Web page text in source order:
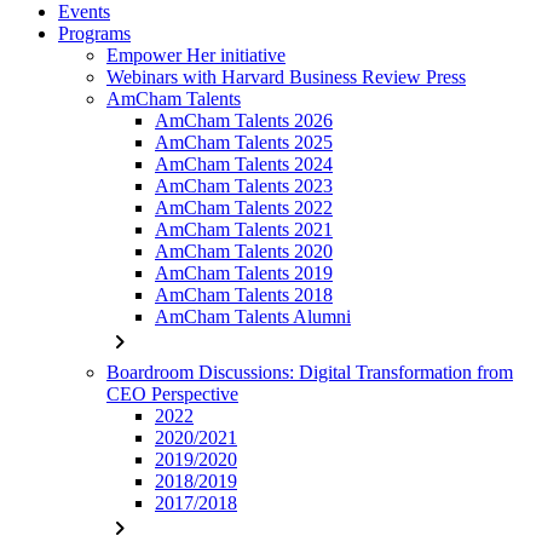
Events
Programs
Empower Her initiative
Webinars with Harvard Business Review Press
AmCham Talents
AmCham Talents 2026
AmCham Talents 2025
AmCham Talents 2024
AmCham Talents 2023
AmCham Talents 2022
AmCham Talents 2021
AmCham Talents 2020
AmCham Talents 2019
AmCham Talents 2018
AmCham Talents Alumni
chevron_right
Boardroom Discussions: Digital Transformation from
CEO Perspective
2022
2020/2021
2019/2020
2018/2019
2017/2018
chevron_right